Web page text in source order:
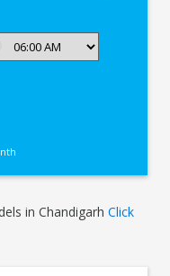
in ChandigarhClick